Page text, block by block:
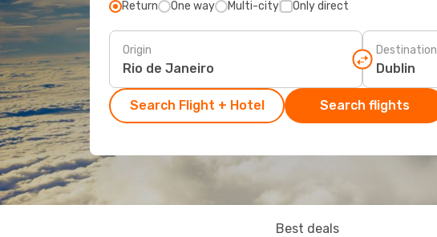
Return One way Multi-city Only direct
Origin Destination
Search Flight + Hotel Search flights
Best deals